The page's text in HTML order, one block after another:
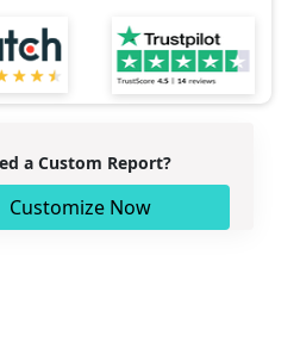
a Custom Report?
Customize Now